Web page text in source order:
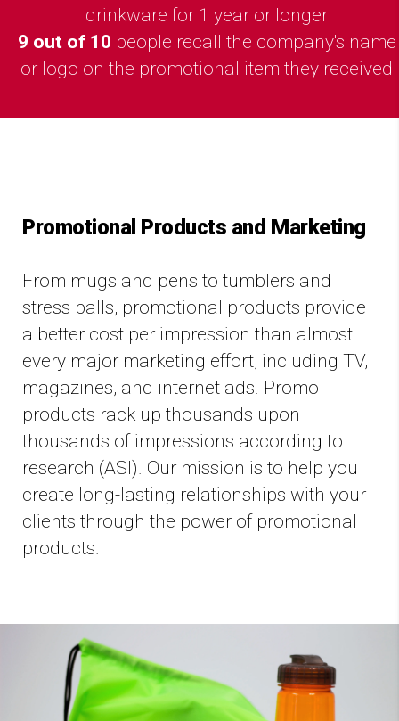
drinkware for 1 year or longer
9 out of 10 people recall the company's name
or logo on the promotional item they received
Promotional Products and Marketing
From mugs and pens to tumblers and
stress balls, promotional products provide
a better cost per impression than almost
every major marketing effort, including TV,
magazines, and internet ads. Promo
products rack up thousands upon
thousands of impressions according to
research (ASI). Our mission is to help you
create long-lasting relationships with your
clients through the power of promotional
products.